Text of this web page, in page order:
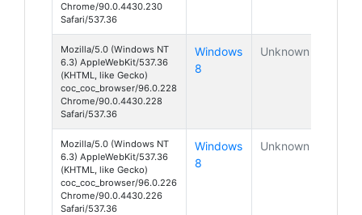
Chrome/90.0.4430.230
Safari/537.36
Mozilla/5.0 (Windows NT
6.3) AppleWebKit/537.36
(KHTML, like Gecko)
coc_coc_browser/96.0.228
Chrome/90.0.4430.228
Safari/537.36
Windows
8
Unknown
Mozilla/5.0 (Windows NT
6.3) AppleWebKit/537.36
(KHTML, like Gecko)
coc_coc_browser/96.0.226
Chrome/90.0.4430.226
Safari/537.36
Windows
8
Unknown